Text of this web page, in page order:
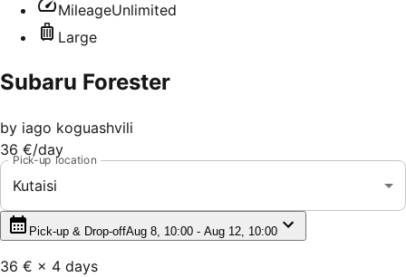
MileageUnlimited
Large
Subaru Forester
by iago koguashvili
36 €/day
Pick-up location
Kutaisi
Pick-up & Drop-offAug 8, 10:00 - Aug 12, 10:00
36 € × 4 days